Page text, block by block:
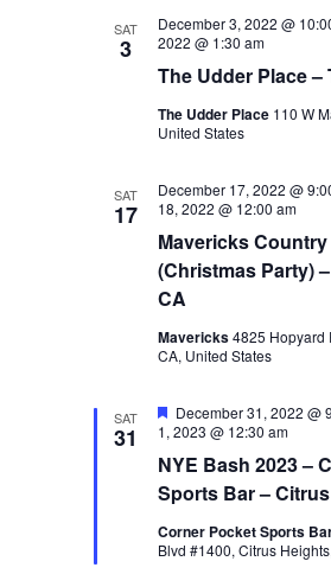
SAT
3
The Udder Place –
December 3, 2022 @
2022 @ 1:30 am
The Udder Place 110 W
United States
SAT
17
Mavericks
(Christmas Party)
CA
December 17, 2022 @
18, 2022 @ 12:00 am
Mavericks4825 Hopyard
CA, United States
SAT
31
NYE Bash 2023 –
Sports Bar –
Featured
December 31, 2022 @
1, 2023 @ 12:30 am
Corner Pocket Sports
Blvd #1400, Citrus